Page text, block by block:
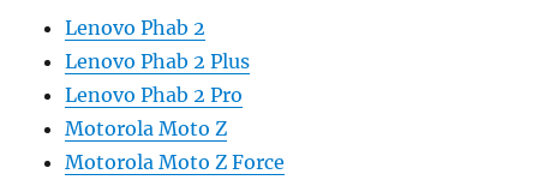
Lenovo Phab 2
Lenovo Phab 2 Plus
Lenovo Phab 2 Pro
Motorola Moto Z
Motorola Moto Z Force